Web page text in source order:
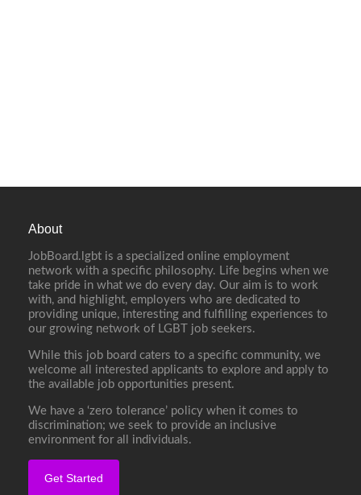
About
JobBoard.lgbt is a specialized online employment
network with a specific philosophy. Life begins when we
take pride in what we do every day. Our aim is to work
with, and highlight, employers who are dedicated to
providing unique, interesting and fulfilling experiences to
our growing network of LGBT job seekers.
While this job board caters to a specific community, we
welcome all interested applicants to explore and apply to
the available job opportunities present.
We have a ‘zero tolerance’ policy when it comes to
discrimination; we seek to provide an inclusive
environment for all individuals.
Get Started